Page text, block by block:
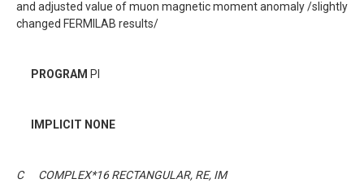
and adjusted value of muon magnetic moment anomaly /slightly
changed FERMILAB results/
PROGRAM PI
IMPLICIT NONE
C COMPLEX*16 RECTANGULAR, RE, IM